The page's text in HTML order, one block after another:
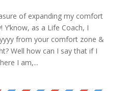
of expanding my comfort
as a Life Coach, I
from your comfort zone &
Well how can I say that if I
I am,...